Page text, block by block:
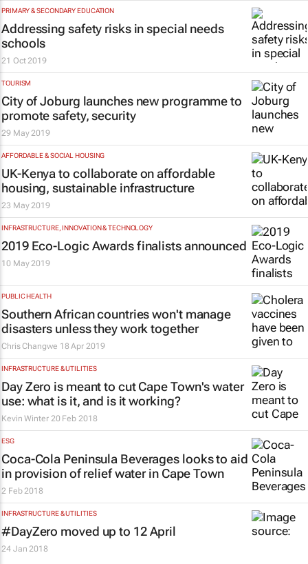
PRIMARY & SECONDARY EDUCATION
Addressing safety risks in special needs
schools
21 Oct 2019
TOURISM
City of Joburg launches new programme to
promote safety, security
29 May 2019
AFFORDABLE & SOCIAL HOUSING
UK-Kenya to collaborate on affordable
housing, sustainable infrastructure
23 May 2019
INFRASTRUCTURE, INNOVATION & TECHNOLOGY
2019 Eco-Logic Awards finalists announced
10 May 2019
PUBLIC HEALTH
Southern African countries won't manage
disasters unless they work together
Chris Changwe 18 Apr 2019
INFRASTRUCTURE & UTILITIES
Day Zero is meant to cut Cape Town's water
use: what is it, and is it working?
Kevin Winter 20 Feb 2018
ESG
Coca-Cola Peninsula Beverages looks to aid
in provision of relief water in Cape Town
2 Feb 2018
INFRASTRUCTURE & UTILITIES
#DayZero moved up to 12 April
24 Jan 2018